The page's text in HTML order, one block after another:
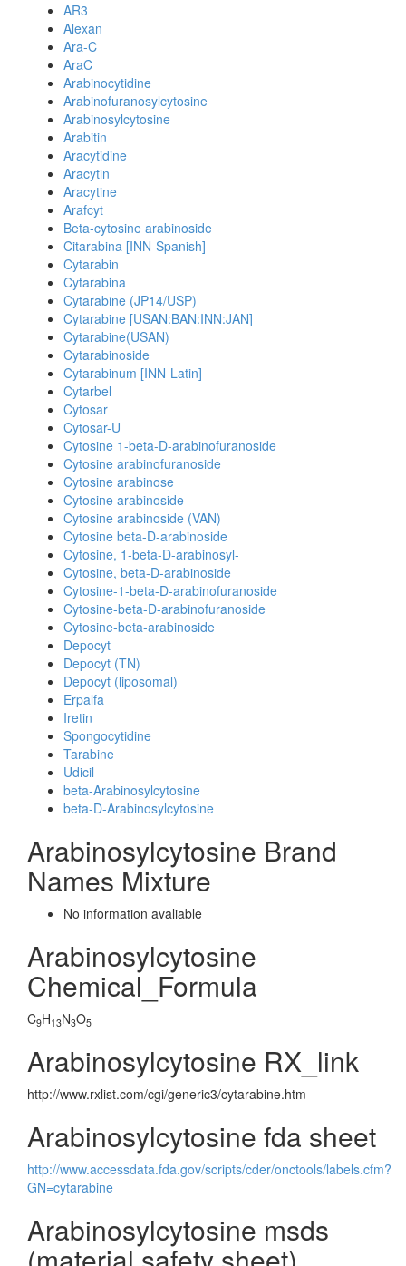
AR3
Alexan
Ara-C
AraC
Arabinocytidine
Arabinofuranosylcytosine
Arabinosylcytosine
Arabitin
Aracytidine
Aracytin
Aracytine
Arafcyt
Beta-cytosine arabinoside
Citarabina [INN-Spanish]
Cytarabin
Cytarabina
Cytarabine (JP14/USP)
Cytarabine [USAN:BAN:INN:JAN]
Cytarabine(USAN)
Cytarabinoside
Cytarabinum [INN-Latin]
Cytarbel
Cytosar
Cytosar-U
Cytosine 1-beta-D-arabinofuranoside
Cytosine arabinofuranoside
Cytosine arabinose
Cytosine arabinoside
Cytosine arabinoside (VAN)
Cytosine beta-D-arabinoside
Cytosine, 1-beta-D-arabinosyl-
Cytosine, beta-D-arabinoside
Cytosine-1-beta-D-arabinofuranoside
Cytosine-beta-D-arabinofuranoside
Cytosine-beta-arabinoside
Depocyt
Depocyt (TN)
Depocyt (liposomal)
Erpalfa
Iretin
Spongocytidine
Tarabine
Udicil
beta-Arabinosylcytosine
beta-D-Arabinosylcytosine
Arabinosylcytosine Brand
Names Mixture
No information avaliable
Arabinosylcytosine
Chemical_Formula
C9H13N3O5
Arabinosylcytosine RX_link
http://www.rxlist.com/cgi/generic3/cytarabine.htm
Arabinosylcytosine fda sheet
http://www.accessdata.fda.gov/scripts/cder/onctools/labels.cfm?
GN=cytarabine
Arabinosylcytosine msds